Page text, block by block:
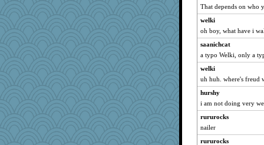
jlf
Petemcbride
MollyL
Hillsnow
lara68
Torgo
calon
hmgames
wb12eos
mummy
That depends on who
welki
oh boy, what have i
saanichcat
a typo Welki, only a
welki
uh huh. where's freud
hurshy
i am not doing very
rururocks
nailer
rururocks